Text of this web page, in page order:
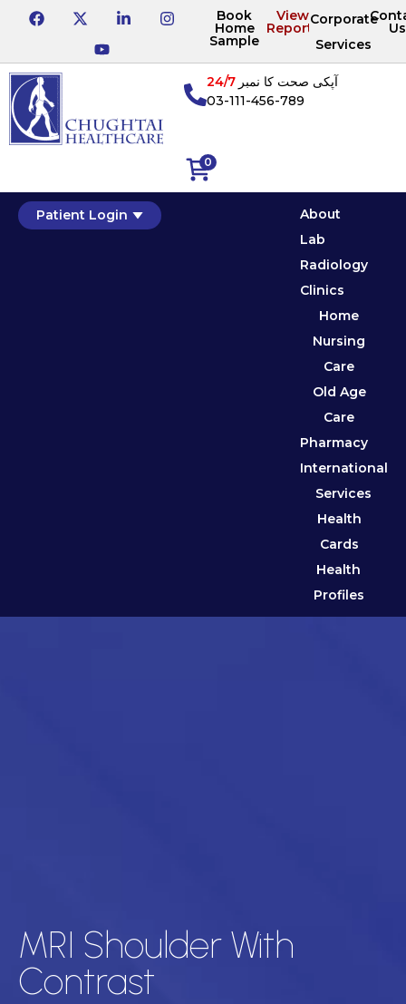
Book
Home
Sample
View
Reports
Corporate
Services
Us
0
آپکی صحت کا نمبر24/7
03-111-456-789
Patient Login
About
Lab
Radiology
Clinics
Home
Nursing
Care
Old Age
Care
Pharmacy
International
Services
Health
Cards
Health
Profiles
MRI Shoulder With
Contrast